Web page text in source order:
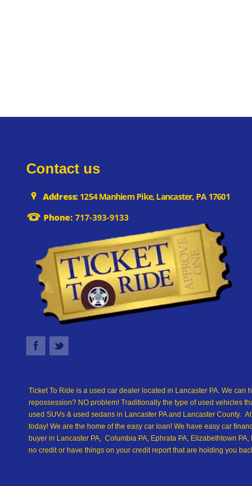
Contact us
Address:1254 Manhiem Pike, Lancaster, PA 17601
Phone: 717-393-9133
Ticket To Ride is a used car dealer located in Lancaster PA. We
repossession? NO problem! Traditionally the type of used vehicles
used SUVs & used sedans in Lancaster PA and Lancaster County.
today! We are the home of the easy car loan! We have easy car
buyer in Lancaster PA, Columbia PA, Ephrata PA, Elizabethtown
no credit or have things on your credit report that are holding you